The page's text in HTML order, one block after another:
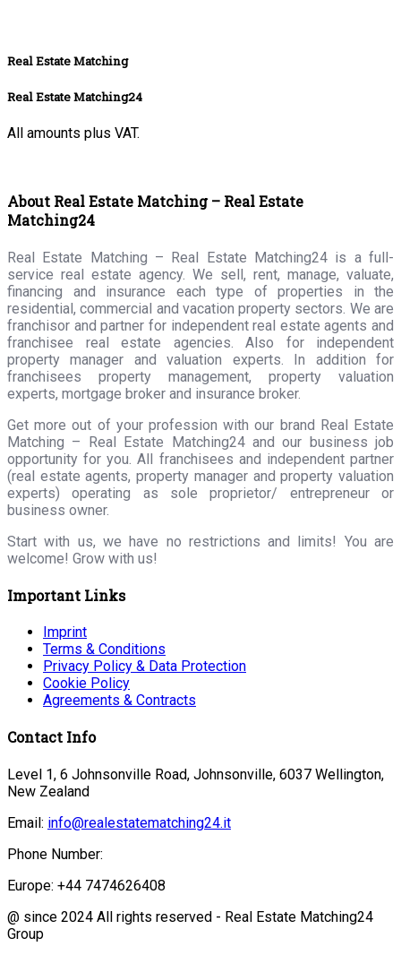
Real Estate Matching
Real Estate Matching24
All amounts plus VAT.
About Real Estate Matching – Real Estate
Matching24
Real Estate Matching – Real Estate Matching24 is a full-
service real estate agency. We sell, rent, manage, valuate,
financing and insurance each type of properties in the
residential, commercial and vacation property sectors. We are
franchisor and partner for independent real estate agents and
franchisee real estate agencies. Also for independent
property manager and valuation experts. In addition for
franchisees property management, property valuation
experts, mortgage broker and insurance broker.
Get more out of your profession with our brand Real Estate
Matching – Real Estate Matching24 and our business job
opportunity for you. All franchisees and independent partner
(real estate agents, property manager and property valuation
experts) operating as sole proprietor/ entrepreneur or
business owner.
Start with us, we have no restrictions and limits! You are
welcome! Grow with us!
Important Links
Imprint
Terms & Conditions
Privacy Policy & Data Protection
Cookie Policy
Agreements & Contracts
Contact Info
Level 1, 6 Johnsonville Road, Johnsonville, 6037 Wellington,
New Zealand
Email: info@realestatematching24.it
Phone Number:
Europe: +44 7474626408
@ since 2024 All rights reserved - Real Estate Matching24
Group